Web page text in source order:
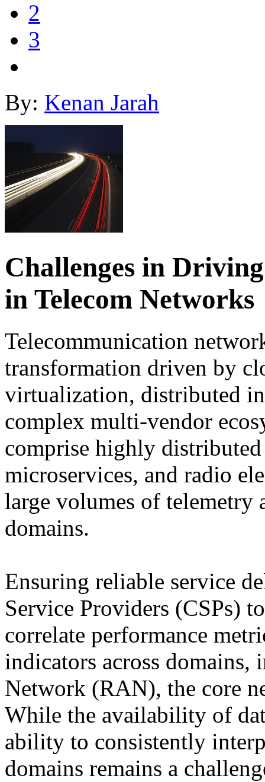
2
3
By: Kenan Jarah
Challenges in
in Telecom Networks
Telecommunication
transformation driven by
virtualization, distributed
complex multi-vendor
comprise highly
microservices, and radio
large volumes of telemetry
domains.
Ensuring reliable service
Service Providers (CSPs)
correlate performance
indicators across domains,
Network (RAN), the core
While the availability of
ability to consistently
domains remains a